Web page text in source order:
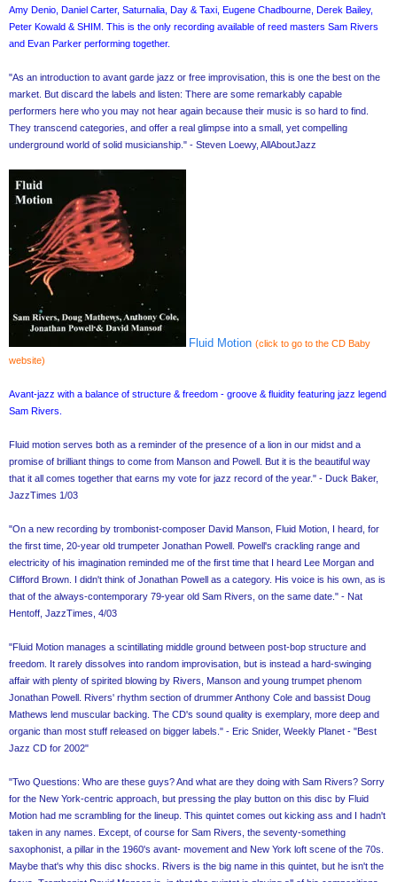
Amy Denio, Daniel Carter, Saturnalia, Day & Taxi, Eugene Chadbourne, Derek Bailey,
Peter Kowald & SHIM. This is the only recording available of reed masters Sam Rivers
and Evan Parker performing together.
"As an introduction to avant garde jazz or free improvisation, this is one the best on the
market. But discard the labels and listen: There are some remarkably capable
performers here who you may not hear again because their music is so hard to find.
They transcend categories, and offer a real glimpse into a small, yet compelling
underground world of solid musicianship." - Steven Loewy, AllAboutJazz
Fluid Motion (click to go to the CD Baby
website)
Avant-jazz with a balance of structure & freedom - groove & fluidity featuring jazz legend
Sam Rivers.
Fluid motion serves both as a reminder of the presence of a lion in our midst and a
promise of brilliant things to come from Manson and Powell. But it is the beautiful way
that it all comes together that earns my vote for jazz record of the year." - Duck Baker,
JazzTimes 1/03
"On a new recording by trombonist-composer David Manson, Fluid Motion, I heard, for
the first time, 20-year old trumpeter Jonathan Powell. Powell's crackling range and
electricity of his imagination reminded me of the first time that I heard Lee Morgan and
Clifford Brown. I didn't think of Jonathan Powell as a category. His voice is his own, as is
that of the always-contemporary 79-year old Sam Rivers, on the same date." - Nat
Hentoff, JazzTimes, 4/03
"Fluid Motion manages a scintillating middle ground between post-bop structure and
freedom. It rarely dissolves into random improvisation, but is instead a hard-swinging
affair with plenty of spirited blowing by Rivers, Manson and young trumpet phenom
Jonathan Powell. Rivers' rhythm section of drummer Anthony Cole and bassist Doug
Mathews lend muscular backing. The CD's sound quality is exemplary, more deep and
organic than most stuff released on bigger labels." - Eric Snider, Weekly Planet - "Best
Jazz CD for 2002"
"Two Questions: Who are these guys? And what are they doing with Sam Rivers? Sorry
for the New York-centric approach, but pressing the play button on this disc by Fluid
Motion had me scrambling for the lineup. This quintet comes out kicking ass and I hadn't
taken in any names. Except, of course for Sam Rivers, the seventy-something
saxophonist, a pillar in the 1960's avant- movement and New York loft scene of the 70s.
Maybe that's why this disc shocks. Rivers is the big name in this quintet, but he isn't the